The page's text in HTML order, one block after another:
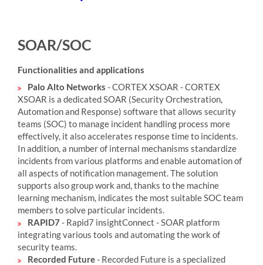
SOAR/SOC
Functionalities and applications
Palo Alto Networks - CORTEX XSOAR - CORTEX
XSOAR is a dedicated SOAR (Security Orchestration,
Automation and Response) software that allows security
teams (SOC) to manage incident handling process more
effectively, it also accelerates response time to incidents.
In addition, a number of internal mechanisms standardize
incidents from various platforms and enable automation of
all aspects of notification management. The solution
supports also group work and, thanks to the machine
learning mechanism, indicates the most suitable SOC team
members to solve particular incidents.
RAPID7- Rapid7 insightConnect - SOAR platform
integrating various tools and automating the work of
security teams.
Recorded Future- Recorded Future is a specialized